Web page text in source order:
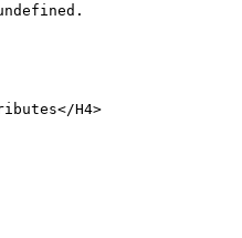
H4>